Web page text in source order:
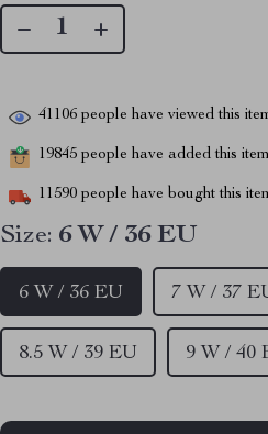
41106 people have viewed this
19845 people have added this
11590 people have bought this
Size: 6 W / 36 EU
6 W / 36 EU 7 W / 37
8.5 W / 39 EU 9 W / 40